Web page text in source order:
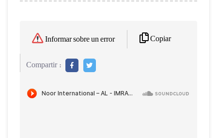
Informar sobre un error Copiar
Compartir :